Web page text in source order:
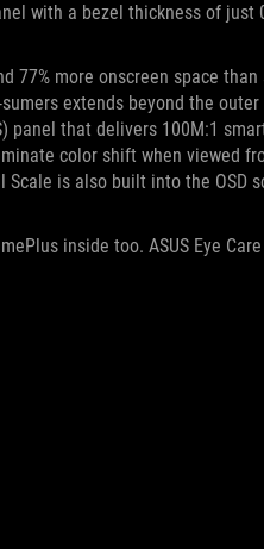
with a bezel thickness of just
77% more onscreen space
extends beyond the
panel that delivers 100M:1
color shift when viewed
is also built into the OSD
inside too. ASUS Eye